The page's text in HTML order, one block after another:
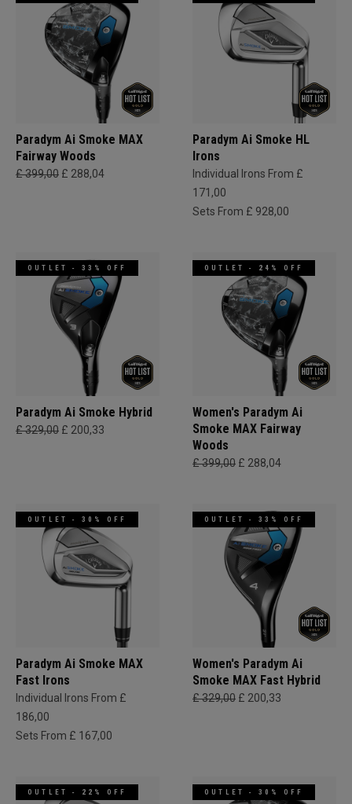
Paradym Ai Smoke MAX
Fairway Woods
£ 399,00 £ 288,04
Paradym Ai Smoke HL
Irons
Individual Irons From £
171,00
Sets From £ 928,00
OUTLET - 33% OFF
Paradym Ai Smoke Hybrid
£ 329,00 £ 200,33
OUTLET - 24% OFF
Women's Paradym Ai
Smoke MAX Fairway
Woods
£ 399,00 £ 288,04
OUTLET - 30% OFF
Paradym Ai Smoke MAX
Fast Irons
Individual Irons From £
186,00
Sets From £ 167,00
OUTLET - 33% OFF
Women's Paradym Ai
Smoke MAX Fast Hybrid
£ 329,00 £ 200,33
OUTLET - 22% OFF OUTLET - 30% OFF